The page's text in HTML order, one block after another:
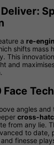
a re-
shifts mass
This
and
Face
angles
cross-
from any lie.
to date,
finesse